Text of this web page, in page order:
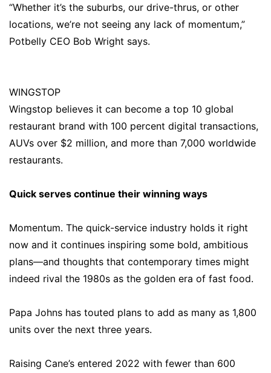
“Whether it’s the suburbs, our drive-thrus, or other
locations, we’re not seeing any lack of momentum,”
Potbelly CEO Bob Wright says.
WINGSTOP
Wingstop believes it can become a top 10 global
restaurant brand with 100 percent digital transactions,
AUVs over $2 million, and more than 7,000 worldwide
restaurants.
Quick serves continue their winning ways
Momentum. The quick-service industry holds it right
now and it continues inspiring some bold, ambitious
plans—and thoughts that contemporary times might
indeed rival the 1980s as the golden era of fast food.
Papa Johns has touted plans to add as many as 1,800
units over the next three years.
Raising Cane’s entered 2022 with fewer than 600